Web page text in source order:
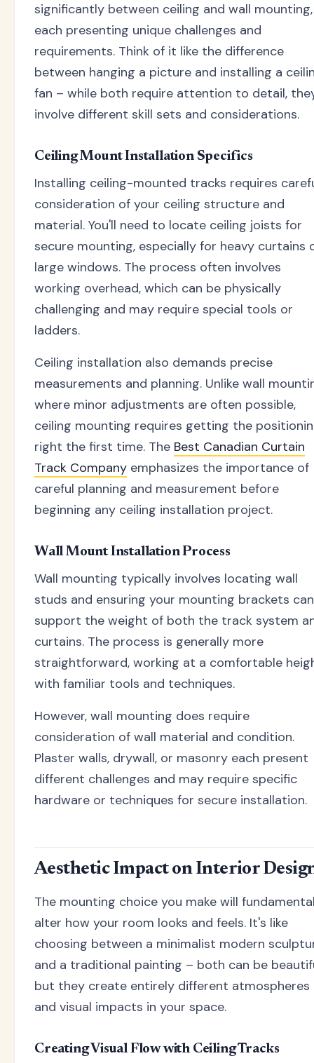
significantly between ceiling and wall mounting,
each presenting unique challenges and
requirements. Think of it like the difference
between hanging a picture and installing a
fan – while both require attention to detail,
involve different skill sets and considerations.
Ceiling Mount Installation Specifics
Installing ceiling-mounted tracks requires
consideration of your ceiling structure and
material. You'll need to locate ceiling joists for
secure mounting, especially for heavy curtains
large windows. The process often involves
working overhead, which can be physically
challenging and may require special tools or
ladders.
Ceiling installation also demands precise
measurements and planning. Unlike wall
where minor adjustments are often possible,
ceiling mounting requires getting the
right the first time. The Best Canadian Curtain
Track Company emphasizes the importance of
careful planning and measurement before
beginning any ceiling installation project.
Wall Mount Installation Process
Wall mounting typically involves locating wall
studs and ensuring your mounting brackets can
support the weight of both the track system
curtains. The process is generally more
straightforward, working at a comfortable
with familiar tools and techniques.
However, wall mounting does require
consideration of wall material and condition.
Plaster walls, drywall, or masonry each present
different challenges and may require specific
hardware or techniques for secure installation.
Aesthetic Impact on Interior
The mounting choice you make will
alter how your room looks and feels. It's like
choosing between a minimalist modern
and a traditional painting – both can be
but they create entirely different atmospheres
and visual impacts in your space.
Creating Visual Flow with Ceiling Tracks